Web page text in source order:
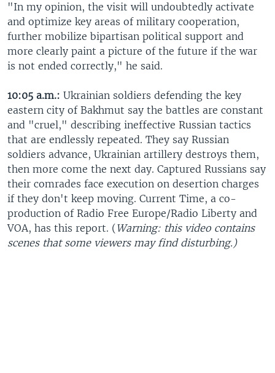
"In my opinion, the visit will undoubtedly activate
and optimize key areas of military cooperation,
further mobilize bipartisan political support and
more clearly paint a picture of the future if the war
is not ended correctly," he said.
10:05 a.m.: Ukrainian soldiers defending the key
eastern city of Bakhmut say the battles are constant
and "cruel," describing ineffective Russian tactics
that are endlessly repeated. They say Russian
soldiers advance, Ukrainian artillery destroys them,
then more come the next day. Captured Russians say
their comrades face execution on desertion charges
if they don't keep moving. Current Time, a co-
production of Radio Free Europe/Radio Liberty and
VOA, has this report. (Warning: this video contains
scenes that some viewers may find disturbing.)